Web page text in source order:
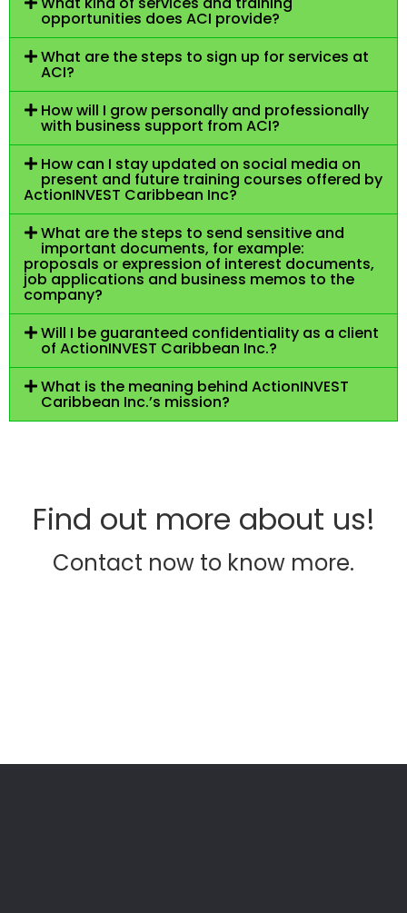
opportunities does ACI provide?
What are the steps to sign up for services at
ACI?
How will I grow personally and professionally
with business support from ACI?
How can I stay updated on social media on
present and future training courses offered by
ActionINVEST Caribbean Inc?
What are the steps to send sensitive and
important documents, for example:
proposals or expression of interest documents,
job applications and business memos to the
company?
Will I be guaranteed confidentiality as a client
of ActionINVEST Caribbean Inc.?
What is the meaning behind ActionINVEST
Caribbean Inc.’s mission?
Find out more about us!
Contact now to know more.